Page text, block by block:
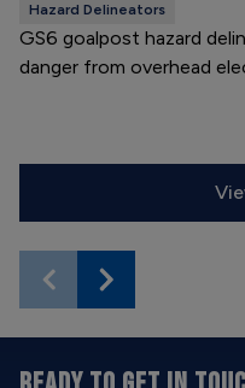
Hazard Delineators
GS6 goalpost hazard
danger from overhead